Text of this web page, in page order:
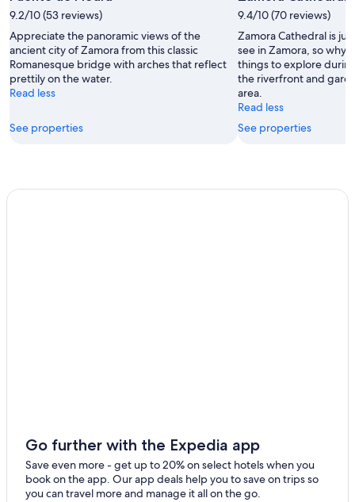
9.2/10 (53 reviews)
Appreciate the panoramic views of the
ancient city of Zamora from this classic
Romanesque bridge with arches that reflect
prettily on the water.
Read less
See properties
9.4/10 (70 reviews)
Zamora Cathedral is
see in Zamora, so why
things to explore
the riverfront and
area.
Read less
See properties
Go further with the Expedia app
Save even more - get up to 20% on select hotels when you
book on the app. Our app deals help you to save on trips so
you can travel more and manage it all on the go.